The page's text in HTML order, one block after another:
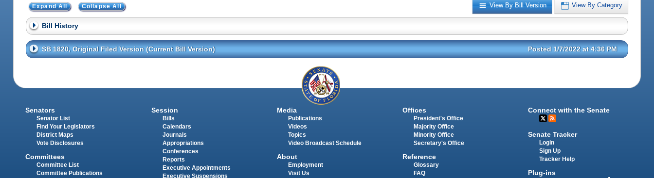
View By Bill Version View By Category
Expand All Collapse All
Bill History
SB 1820, Original Filed Version (Current Bill Version) Posted 1/7/2022 at 4:36 PM
Senators
Senator List
Find Your Legislators
District Maps
Vote Disclosures
Committees
Committee List
Committee Publications
Session
Bills
Calendars
Journals
Appropriations
Conferences
Reports
Executive Appointments
Executive Suspensions
Media
Publications
Videos
Topics
Video Broadcast Schedule
About
Employment
Visit Us
Offices
President's Office
Majority Office
Minority Office
Secretary's Office
Reference
Glossary
FAQ
Connect with the Senate
Senate Tracker
Login
Sign Up
Tracker Help
Plug-ins